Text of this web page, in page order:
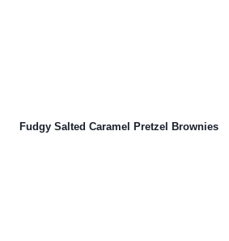
Fudgy Salted Caramel Pretzel Brownies